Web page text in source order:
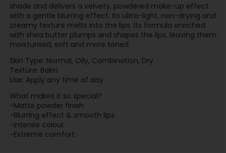
shade and delivers a velvety, powdered make-up effect
with a gentle blurring effect. Its ultra-light, non-drying and
creamy texture melts into the lips. Its formula enriched
with shea butter plumps and shapes the lips, leaving them
moisturised, soft and more toned.
Skin Type: Normal, Oily, Combination, Dry
Texture: Balm
Use: Apply any time of day.
What makes it so special?
-Matte powder finish
-Blurring effect & smooth lips
-Intense colour
-Extreme comfort